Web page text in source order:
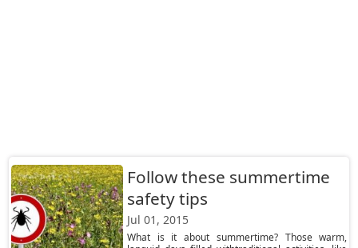
Follow these summertime
safety tips
Jul 01, 2015
What is it about summertime? Those warm,